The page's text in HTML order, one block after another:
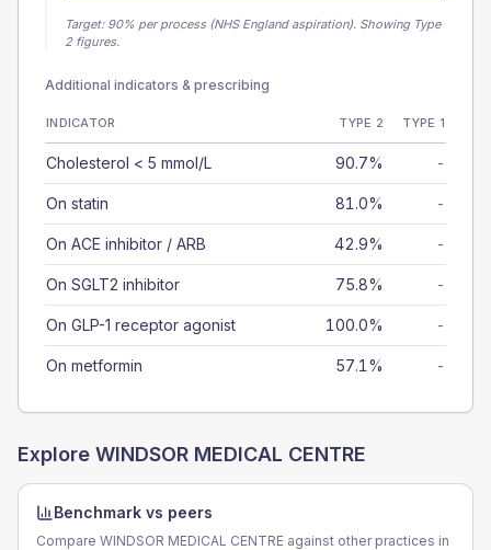
Target: 90% per process (NHS England aspiration). Showing Type
2 figures.
Additional indicators & prescribing
INDICATOR TYPE 2 TYPE 1
Cholesterol < 5 mmol/L 90.7% -
On statin 81.0% -
On ACE inhibitor / ARB 42.9% -
On SGLT2 inhibitor 75.8% -
On GLP-1 receptor agonist 100.0% -
On metformin 57.1% -
Explore WINDSOR MEDICAL CENTRE
Benchmark vs peers
Compare WINDSOR MEDICAL CENTRE against other practices in